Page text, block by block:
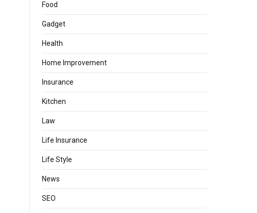
Food
Gadget
Health
Home Improvement
Insurance
Kitchen
Law
Life Insurance
Life Style
News
SEO